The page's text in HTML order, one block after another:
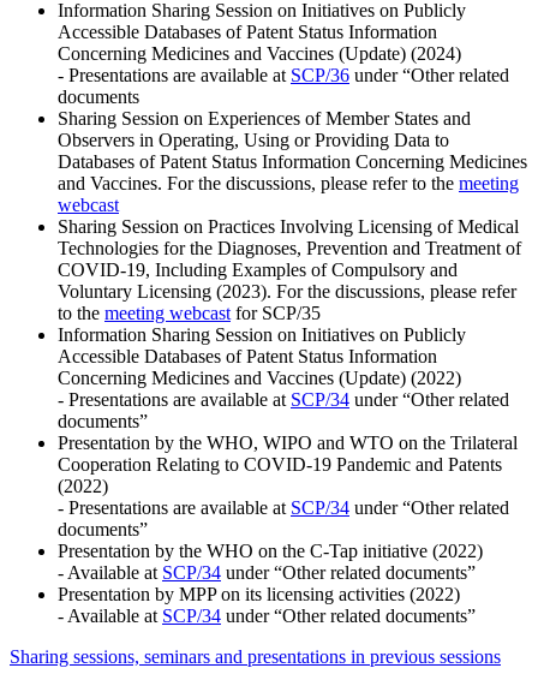
Information Sharing Session on Initiatives on Publicly
Accessible Databases of Patent Status Information
Concerning Medicines and Vaccines (Update) (2024)
- Presentations are available at SCP/36 under “Other related
documents
Sharing Session on Experiences of Member States and
Observers in Operating, Using or Providing Data to
Databases of Patent Status Information Concerning Medicines
and Vaccines. For the discussions, please refer to the meeting
webcast
Sharing Session on Practices Involving Licensing of Medical
Technologies for the Diagnoses, Prevention and Treatment of
COVID-19, Including Examples of Compulsory and
Voluntary Licensing (2023). For the discussions, please refer
to the meeting webcast for SCP/35
Information Sharing Session on Initiatives on Publicly
Accessible Databases of Patent Status Information
Concerning Medicines and Vaccines (Update) (2022)
- Presentations are available at SCP/34 under “Other related
documents”
Presentation by the WHO, WIPO and WTO on the Trilateral
Cooperation Relating to COVID-19 Pandemic and Patents
(2022)
- Presentations are available at SCP/34 under “Other related
documents”
Presentation by the WHO on the C-Tap initiative (2022)
- Available at SCP/34 under “Other related documents”
Presentation by MPP on its licensing activities (2022)
- Available at SCP/34 under “Other related documents”
Sharing sessions, seminars and presentations in previous sessions